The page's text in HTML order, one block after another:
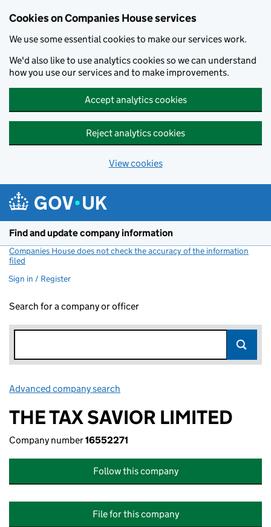
Cookies on Companies House services
We use some essential cookies to make our services work.
We'd also like to use analytics cookies so we can understand
how you use our services and to make improvements.
Accept analytics cookies
Reject analytics cookies
View cookies
Find and update company information
Companies House does not check the accuracy of the information
filed
Sign in / Register
Search for a company or officer
Advanced company search
THE TAX SAVIOR LIMITED
Company number16552271
Follow this company
File for this company